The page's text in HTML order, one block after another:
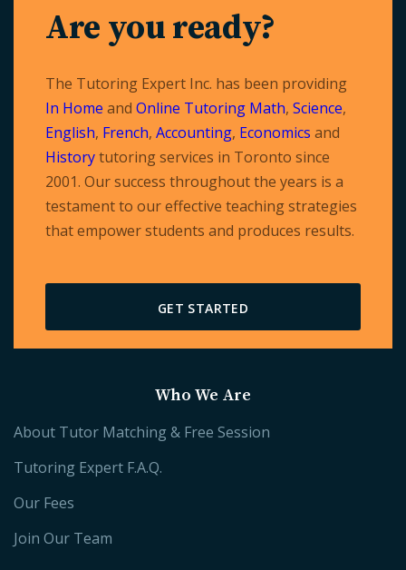
Are you ready?
The Tutoring Expert Inc. has been providing
In Home and Online Tutoring Math, Science,
English, French, Accounting, Economics and
Historytutoring services in Toronto since
2001. Our success throughout the years is a
testament to our effective teaching strategies
that empower students and produces results.
GET STARTED
Who We Are
About Tutor Matching & Free Session
Tutoring Expert F.A.Q.
Our Fees
Join Our Team